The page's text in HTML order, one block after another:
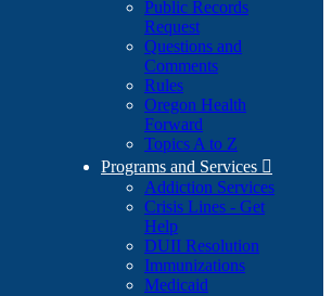
Public Records
Request
Questions and
Comments
Rules
Oregon Health
Forward
Topics A to Z
Programs and Services 
Addiction Services
Crisis Lines - Get
Help
DUII Resolution
Immunizations
Medicaid